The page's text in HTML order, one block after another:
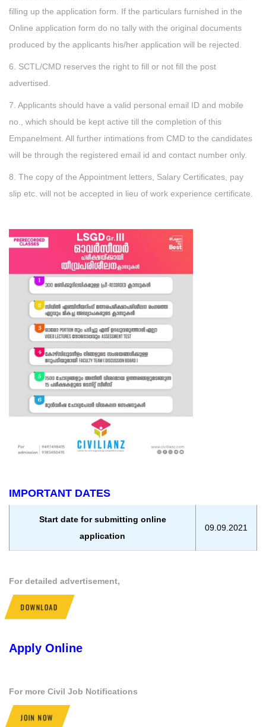
filling up the application form. If the particulars furnished in the
Online application form do no tally with the original documents
produced by the applicants his/her application will be rejected.
6. SCTL/CMD reserves the right to fill or not fill the post
advertised.
7. Applicants should have a valid personal email ID and mobile
no., which should be kept active till the completion of this
Empanelment. All further intimations from CMD to the candidates
will be through the registered email id and contact number only.
8. The copy of the Appointment letters, Salary Certificates, pay
slip etc. will not be accepted in lieu of work experience certificate.
IMPORTANT DATES
Start date for submitting online
application
09.09.2021
For detailed advertisement,
DOWNLOAD
Apply Online
For more Civil Job Notifications
JOIN NOW